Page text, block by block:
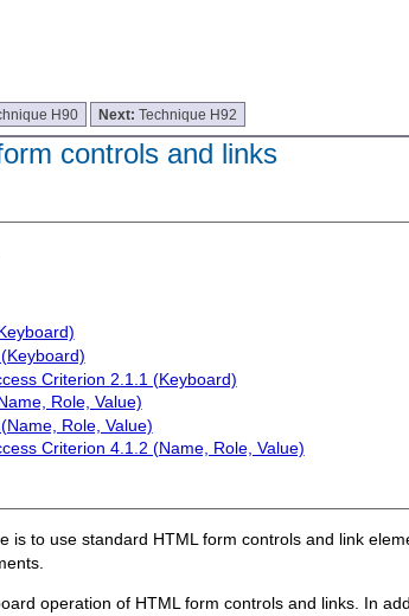
H90 Next:Technique H92
controls and links
Criterion 2.1.1 (Keyboard)
Role, Value)
Role, Value)
Criterion 4.1.2 (Name, Role, Value)
is to use standard HTML form controls and link
operation of HTML form controls and links. In